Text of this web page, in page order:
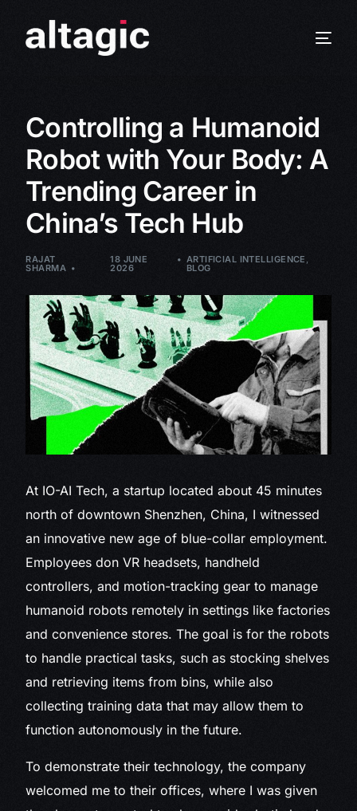
Controlling a Humanoid
Robot with Your Body: A
Trending Career in
China’s Tech Hub
RAJAT
SHARMA
18 JUNE
2026
ARTIFICIAL INTELLIGENCE ,
BLOG
At IO-AI Tech, a startup located about 45 minutes
north of downtown Shenzhen, China, I witnessed
an innovative new age of blue-collar employment.
Employees don VR headsets, handheld
controllers, and motion-tracking gear to manage
humanoid robots remotely in settings like factories
and convenience stores. The goal is for the robots
to handle practical tasks, such as stocking shelves
and retrieving items from bins, while also
collecting training data that may allow them to
function autonomously in the future.
To demonstrate their technology, the company
welcomed me to their offices, where I was given